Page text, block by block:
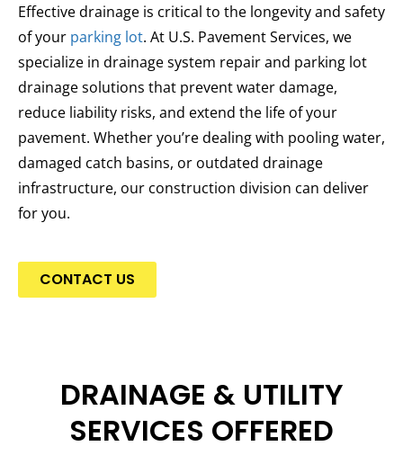
Effective drainage is critical to the longevity and safety
of your parking lot. At U.S. Pavement Services, we
specialize in drainage system repair and parking lot
drainage solutions that prevent water damage,
reduce liability risks, and extend the life of your
pavement. Whether you’re dealing with pooling water,
damaged catch basins, or outdated drainage
infrastructure, our construction division can deliver
for you.
CONTACT US
DRAINAGE & UTILITY
SERVICES OFFERED